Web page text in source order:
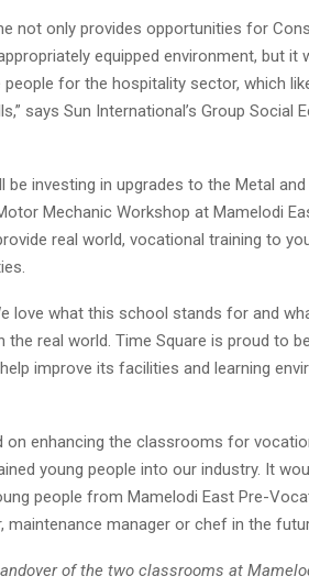
not only provides opportunities for
equipped environment, but
people for the hospitality sector, which
says Sun International’s Group Social
be investing in upgrades to the Metal
Mechanic Workshop at Mamelodi
real world, vocational training to
love what this school stands for and
the real world. Time Square is proud to
improve its facilities and learning
on enhancing the classrooms for
young people into our industry. It
people from Mamelodi East Pre-
maintenance manager or chef in the
of the two classrooms at